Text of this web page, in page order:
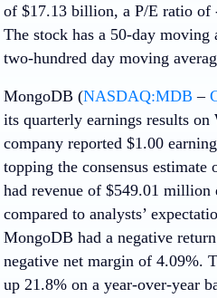
of $17.13 billion, a P/E ratio of
The stock has a 50-day moving
two-hundred day moving
MongoDB (NASDAQ:MDB –
its quarterly earnings results on
company reported $1.00
topping the consensus
had revenue of $549.01 million
compared to analysts’
MongoDB had a negative
negative net margin of 4.09%.
up 21.8% on a year-over-year